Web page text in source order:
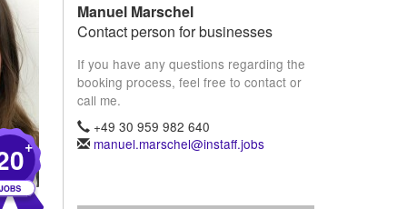
+
Manuel Marschel
Contact person for businesses
If you have any questions regarding the
booking process, feel free to contact or
call me.
+49 30 959 982 640
manuel.marschel@instaff.jobs